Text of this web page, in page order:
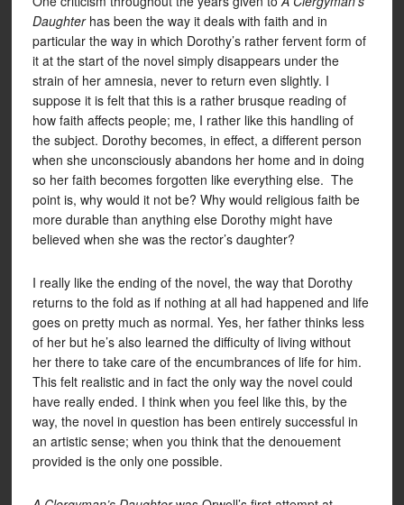
Daughterhas been the way it deals with faith and in
particular the way in which Dorothy’s rather fervent form of
it at the start of the novel simply disappears under the
strain of her amnesia, never to return even slightly. I
suppose it is felt that this is a rather brusque reading of
how faith affects people; me, I rather like this handling of
the subject. Dorothy becomes, in effect, a different person
when she unconsciously abandons her home and in doing
so her faith becomes forgotten like everything else. The
point is, why would it not be? Why would religious faith be
more durable than anything else Dorothy might have
believed when she was the rector’s daughter?
I really like the ending of the novel, the way that Dorothy
returns to the fold as if nothing at all had happened and life
goes on pretty much as normal. Yes, her father thinks less
of her but he’s also learned the difficulty of living without
her there to take care of the encumbrances of life for him.
This felt realistic and in fact the only way the novel could
have really ended. I think when you feel like this, by the
way, the novel in question has been entirely successful in
an artistic sense; when you think that the denouement
provided is the only one possible.